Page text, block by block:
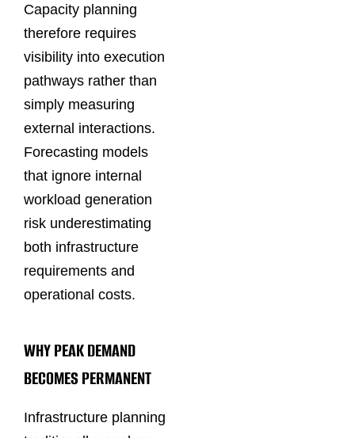
Capacity planning
therefore requires
visibility into execution
pathways rather than
simply measuring
external interactions.
Forecasting models
that ignore internal
workload generation
risk underestimating
both infrastructure
requirements and
operational costs.
WHY PEAK DEMAND
BECOMES PERMANENT
Infrastructure planning